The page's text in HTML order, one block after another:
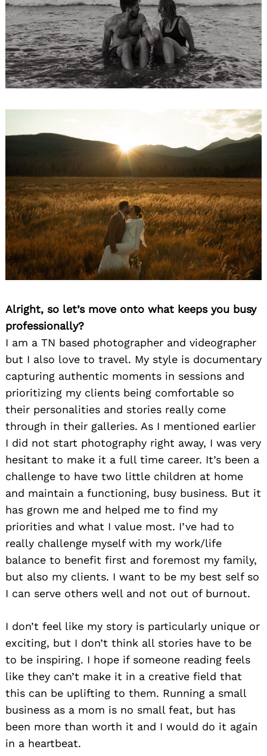
Alright, so let’s move onto what keeps you busy
professionally?
I am a TN based photographer and videographer
but I also love to travel. My style is documentary
capturing authentic moments in sessions and
prioritizing my clients being comfortable so
their personalities and stories really come
through in their galleries. As I mentioned earlier
I did not start photography right away, I was very
hesitant to make it a full time career. It’s been a
challenge to have two little children at home
and maintain a functioning, busy business. But it
has grown me and helped me to find my
priorities and what I value most. I’ve had to
really challenge myself with my work/life
balance to benefit first and foremost my family,
but also my clients. I want to be my best self so
I can serve others well and not out of burnout.
I don’t feel like my story is particularly unique or
exciting, but I don’t think all stories have to be
to be inspiring. I hope if someone reading feels
like they can’t make it in a creative field that
this can be uplifting to them. Running a small
business as a mom is no small feat, but has
been more than worth it and I would do it again
in a heartbeat.